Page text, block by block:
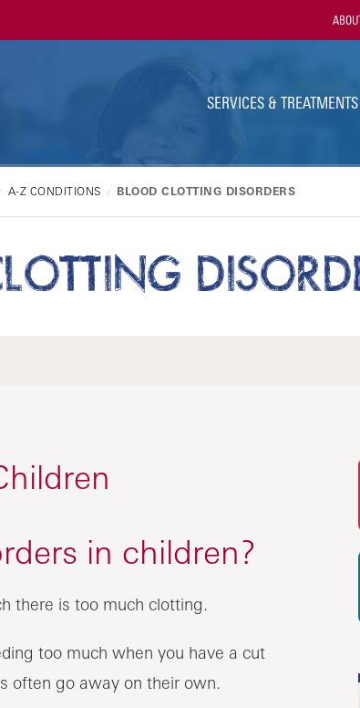
Utility
SERVICES & TREATMENTS
A-Z CONDITIONS BLOOD CLOTTING DISORDERS
in children?
there is too much clotting.
too much when you have a cut
often go away on their own.